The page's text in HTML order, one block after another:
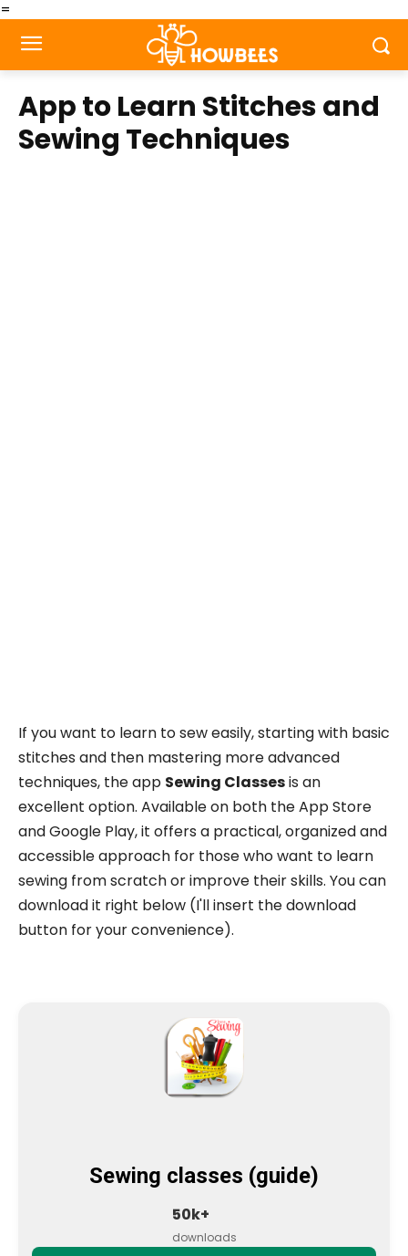
=
App to Learn Stitches and
Sewing Techniques
If you want to learn to sew easily, starting with basic
stitches and then mastering more advanced
techniques, the app Sewing Classesis an
excellent option. Available on both the App Store
and Google Play, it offers a practical, organized and
accessible approach for those who want to learn
sewing from scratch or improve their skills. You can
download it right below (I'll insert the download
button for your convenience).
Sewing classes (guide)
50k+
downloads